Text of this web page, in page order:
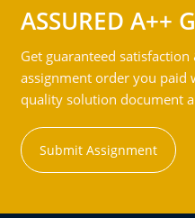
ASSURED A++
Get guaranteed
assignment order you paid
quality solution document
Submit Assignment